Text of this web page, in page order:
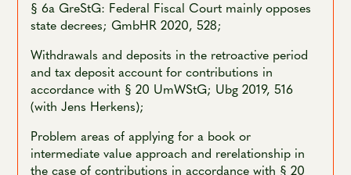
§ 6a GreStG: Federal Fiscal Court mainly opposes
state decrees; GmbHR 2020, 528;
Withdrawals and deposits in the retroactive period
and tax deposit account for contributions in
accordance with § 20 UmWStG; Ubg 2019, 516
(with Jens Herkens);
Problem areas of applying for a book or
intermediate value approach and rerelationship in
the case of contributions in accordance with § 20